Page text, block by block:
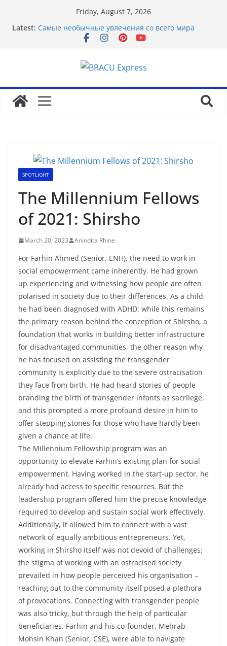
Friday, August 7, 2026
Latest:
Почему облачные игры оказываются
распространённее
Самые необычные увлечения со всего мира
Disclose exclusive insights into gambling’s
Sensible Medical insurance Preparations
SPOTLIGHT
The Millennium Fellows
of 2021: Shirsho
March 20, 2023 Anindita Rhine
For Farhin Ahmed (Senior, ENH), the need to work in
social empowerment came inherently. He had grown
up experiencing and witnessing how people are often
polarised in society due to their differences. As a child,
he had been diagnosed with ADHD; while this remains
the primary reason behind the conception of Shirsho, a
foundation that works in building better infrastructure
for disadvantaged communities, the other reason why
he has focused on assisting the transgender
community is explicitly due to the severe ostracisation
they face from birth. He had heard stories of people
branding the birth of transgender infants as sacrilege,
and this prompted a more profound desire in him to
offer stepping stones for those who have hardly been
given a chance at life.
The Millennium Fellowship program was an
opportunity to elevate Farhin’s existing plan for social
empowerment. Having worked in the start-up sector, he
already had access to specific resources. But the
leadership program offered him the precise knowledge
required to develop and sustain social work effectively.
Additionally, it allowed him to connect with a vast
network of equally ambitious entrepreneurs. Yet,
working in Shirsho itself was not devoid of challenges;
the stigma of working with an ostracised society
prevailed in how people perceived his organisation –
reaching out to the community itself posed a plethora
of provocations. Connecting with transgender people
was also tricky, but through the help of particular
beneficiaries, Farhin and his co-founder, Mehrab
Mohsin Khan (Senior, CSE), were able to navigate